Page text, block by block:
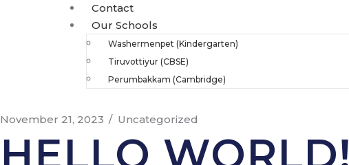
Contact
Our Schools
Washermenpet (Kindergarten)
Tiruvottiyur (CBSE)
Perumbakkam (Cambridge)
November 21, 2023 Uncategorized
HELLO WORLD!